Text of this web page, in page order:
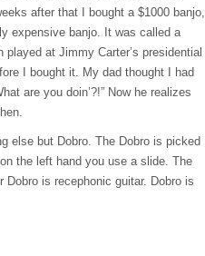
after that I bought a $1000 banjo,
expensive banjo. It was called a
played at Jimmy Carter’s presidential
I bought it. My dad thought I had
are you doin’?!” Now he realizes
else but Dobro. The Dobro is picked
the left hand you use a slide. The
is recephonic guitar. Dobro is